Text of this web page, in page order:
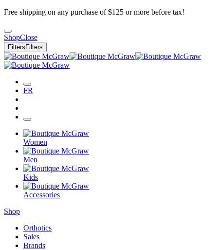
Free shipping on any purchase of $125 or more before tax!
ShopClose
Filters Filters
FR
Women
Men
Kids
Accessories
Shop
Orthotics
Sales
Brands